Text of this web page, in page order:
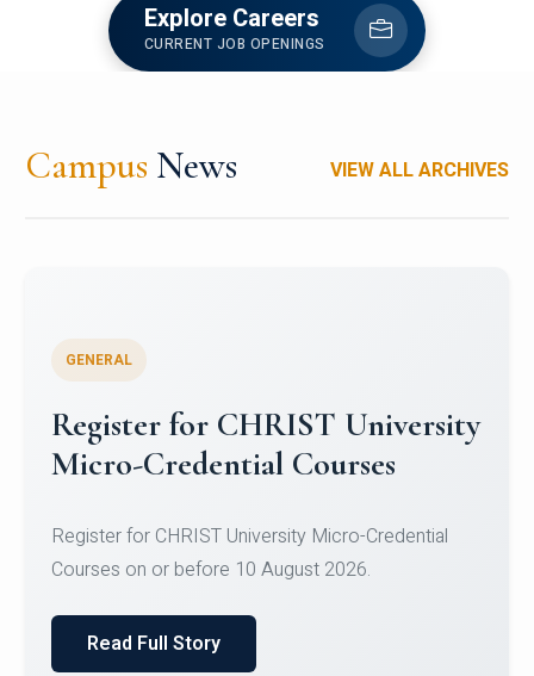
Explore Careers
CURRENT JOB OPENINGS
Campus News VIEW ALL ARCHIVES
Celebrating Excellence in
Oracle Certifications
of Computer Science and the Department of
Read Full Story